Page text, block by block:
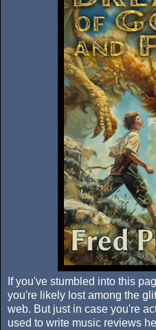
If you've stumbled into this
you're likely lost among the
web. But just in case you're
used to write music reviews